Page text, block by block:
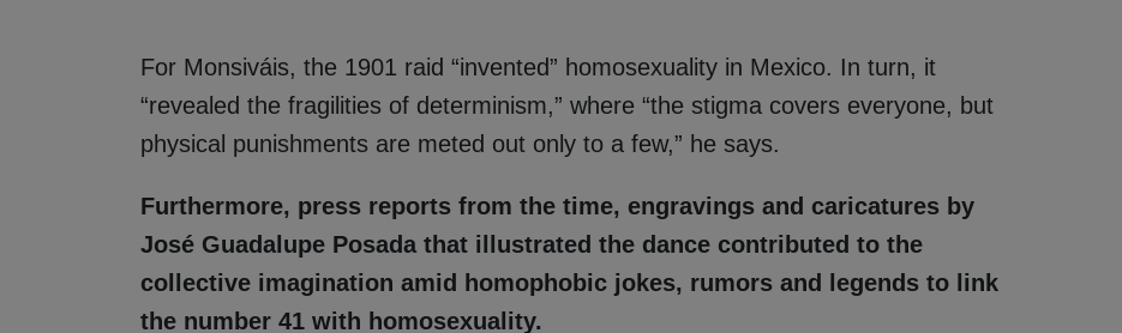
For Monsiváis, the 1901 raid “invented” homosexuality in Mexico. In turn, it
“revealed the fragilities of determinism,” where “the stigma covers everyone, but
physical punishments are meted out only to a few,” he says.
Furthermore, press reports from the time, engravings and caricatures by
José Guadalupe Posada that illustrated the dance contributed to the
collective imagination amid homophobic jokes, rumors and legends to link
the number 41 with homosexuality.